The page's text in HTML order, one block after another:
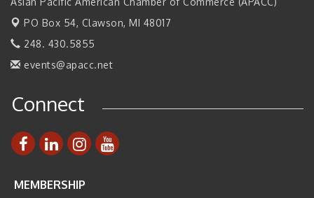
Sep 14
Join ITA at IMTS 2026: Discover Cutting-Edge Japanese
Nov 8 Automation Alley’s Trade Mission to Mexico
PO Box 54, Clawson, MI 48017
248. 430.5855
events@apacc.net
Connect
MEMBERSHIP